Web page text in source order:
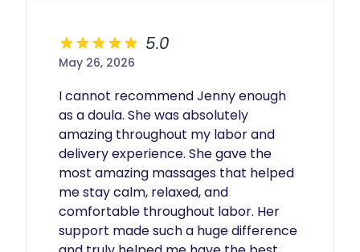
5.0
May 26, 2026
I cannot recommend Jenny enough
as a doula. She was absolutely
amazing throughout my labor and
delivery experience. She gave the
most amazing massages that helped
me stay calm, relaxed, and
comfortable throughout labor. Her
support made such a huge difference